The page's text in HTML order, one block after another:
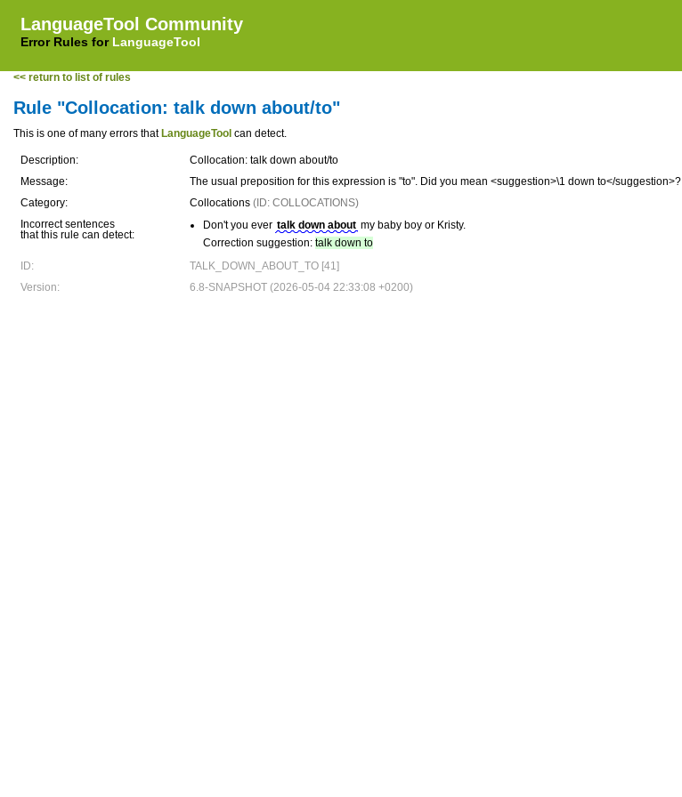
LanguageTool Community
Error Rules for LanguageTool
<< return to list of rules
Rule "Collocation: talk down about/to"
This is one of many errors that LanguageTool can detect.
Description:
Collocation: talk down about/to
Message:
The usual preposition for this expression is "to". Did you mean <suggestion>\1 down to</suggestion>?
Category:
Collocations (ID: COLLOCATIONS)
Incorrect sentences
that this rule can detect:
Don't you ever talk down about my baby boy or Kristy.
Correction suggestion: talk down to
ID:
TALK_DOWN_ABOUT_TO [41]
Version:
6.8-SNAPSHOT (2026-05-04 22:33:08 +0200)